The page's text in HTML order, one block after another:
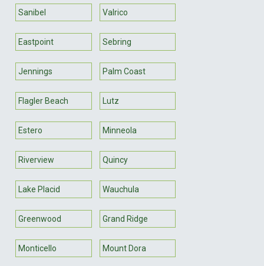
Sanibel Valrico
Eastpoint Sebring
Jennings Palm Coast
Flagler Beach Lutz
Estero Minneola
Riverview Quincy
Lake Placid Wauchula
Greenwood Grand Ridge
Monticello Mount Dora